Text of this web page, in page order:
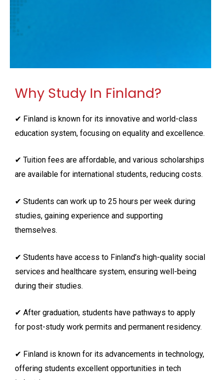
Why Study In Finland?
✔ Finland is known for its innovative and world-class
education system, focusing on equality and excellence.
✔ Tuition fees are affordable, and various scholarships
are available for international students, reducing costs.
✔ Students can work up to 25 hours per week during
studies, gaining experience and supporting
themselves.
✔ Students have access to Finland’s high-quality social
services and healthcare system, ensuring well-being
during their studies.
✔ After graduation, students have pathways to apply
for post-study work permits and permanent residency.
✔ Finland is known for its advancements in technology,
offering students excellent opportunities in tech